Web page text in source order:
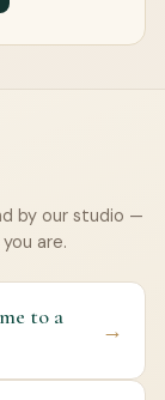
by our studio —
are.
to a
→